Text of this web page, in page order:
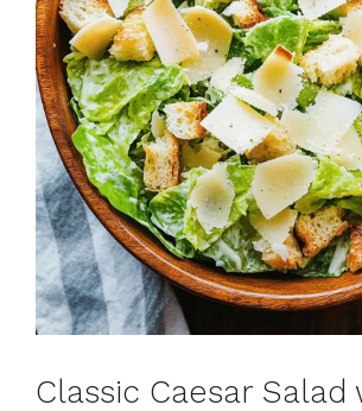
Classic Caesar Salad